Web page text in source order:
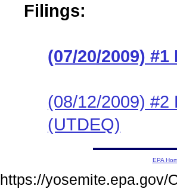
Filings:
(07/20/2009)
(08/12/2009) #2
(UTDEQ)
EPA
https://yosemite.epa.gov/